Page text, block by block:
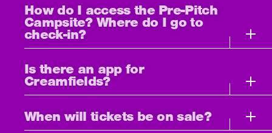
How do I access the Pre-Pitch
Campsite? Where do I go to
check-in?
Is there an app for
Creamfields?
When will tickets be on sale?